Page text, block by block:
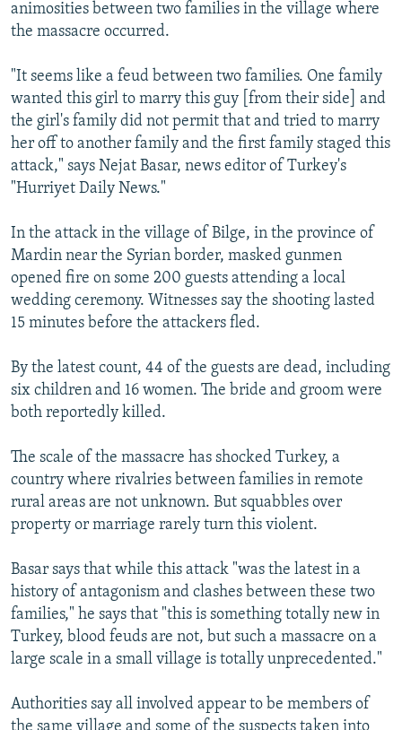
animosities between two families in the village where
the massacre occurred.
"It seems like a feud between two families. One family
wanted this girl to marry this guy [from their side] and
the girl's family did not permit that and tried to marry
her off to another family and the first family staged this
attack," says Nejat Basar, news editor of Turkey's
"Hurriyet Daily News."
In the attack in the village of Bilge, in the province of
Mardin near the Syrian border, masked gunmen
opened fire on some 200 guests attending a local
wedding ceremony. Witnesses say the shooting lasted
15 minutes before the attackers fled.
By the latest count, 44 of the guests are dead, including
six children and 16 women. The bride and groom were
both reportedly killed.
The scale of the massacre has shocked Turkey, a
country where rivalries between families in remote
rural areas are not unknown. But squabbles over
property or marriage rarely turn this violent.
Basar says that while this attack "was the latest in a
history of antagonism and clashes between these two
families," he says that "this is something totally new in
Turkey, blood feuds are not, but such a massacre on a
large scale in a small village is totally unprecedented."
Authorities say all involved appear to be members of